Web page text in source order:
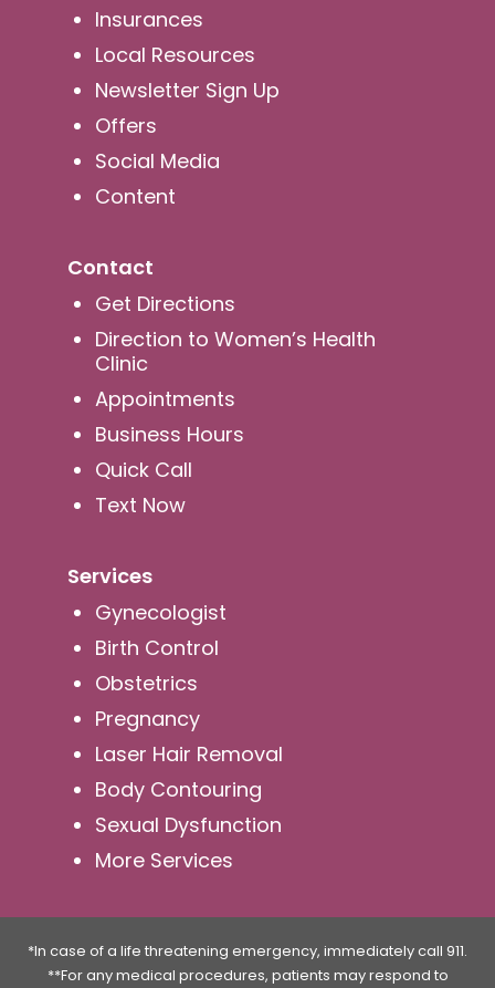
Insurances
Local Resources
Newsletter Sign Up
Offers
Social Media
Content
Contact
Get Directions
Direction to Women’s Health
Clinic
Appointments
Business Hours
Quick Call
Text Now
Services
Gynecologist
Birth Control
Obstetrics
Pregnancy
Laser Hair Removal
Body Contouring
Sexual Dysfunction
More Services
*In case of a life threatening emergency, immediately call 911.
**For any medical procedures, patients may respond to